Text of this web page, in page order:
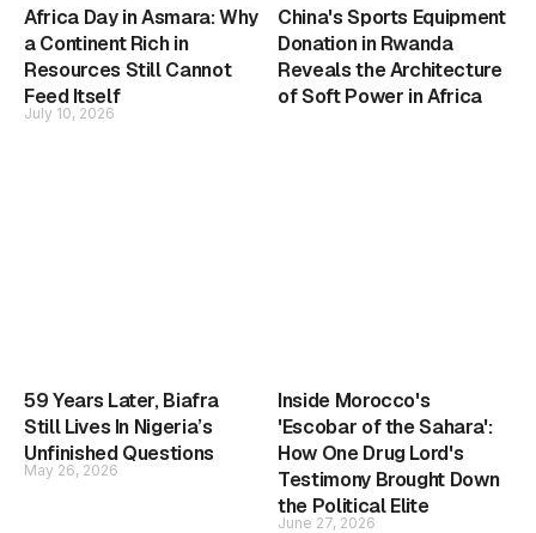
Africa Day in Asmara: Why
a Continent Rich in
Resources Still Cannot
Feed Itself
July 10, 2026
China's Sports Equipment
Donation in Rwanda
Reveals the Architecture
of Soft Power in Africa
59 Years Later, Biafra
Still Lives In Nigeria’s
Unfinished Questions
May 26, 2026
Inside Morocco's
'Escobar of the Sahara':
How One Drug Lord's
Testimony Brought Down
the Political Elite
June 27, 2026